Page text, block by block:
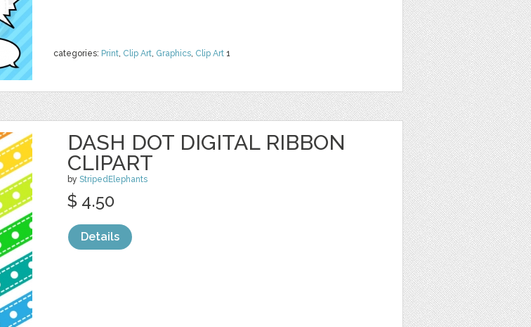
categories: Print, Clip Art, Graphics, Clip Art 1
DASH DOT DIGITAL RIBBON
CLIPART
by StripedElephants
$ 4.50
Details